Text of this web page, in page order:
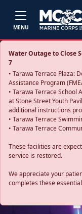
MENU
Water Outage to Close
7
• Tarawa Terrace Plaza:
Assistance Program
• Tarawa Terrace School
at Stone Street Youth
additional instructions
• Tarawa Terrace
• Tarawa Terrace
These facilities are
service is restored.
We appreciate your
completes these
Previous